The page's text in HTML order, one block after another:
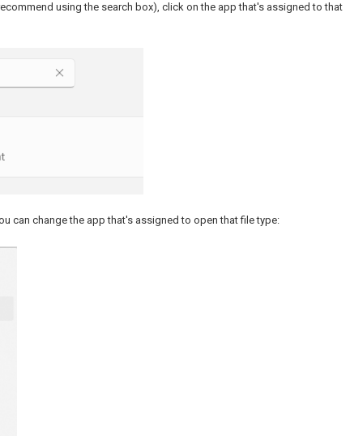
using the search box), click on the app that's assigned to that
can change the app that's assigned to open that file type: